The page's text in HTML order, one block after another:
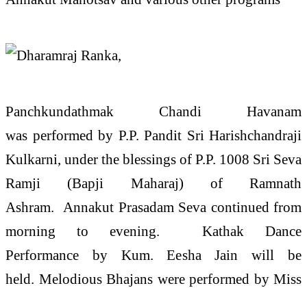
Panchkundathmak Chandi Havanam
was performed by P.P. Pandit Sri Harishchandraji
Kulkarni, under the blessings of P.P. 1008 Sri Seva
Ramji (Bapji Maharaj) of Ramnath
Ashram. Annakut Prasadam Seva continued from
morning to evening. Kathak Dance
Performance by Kum. Eesha Jain will be
held. Melodious Bhajans were performed by Miss